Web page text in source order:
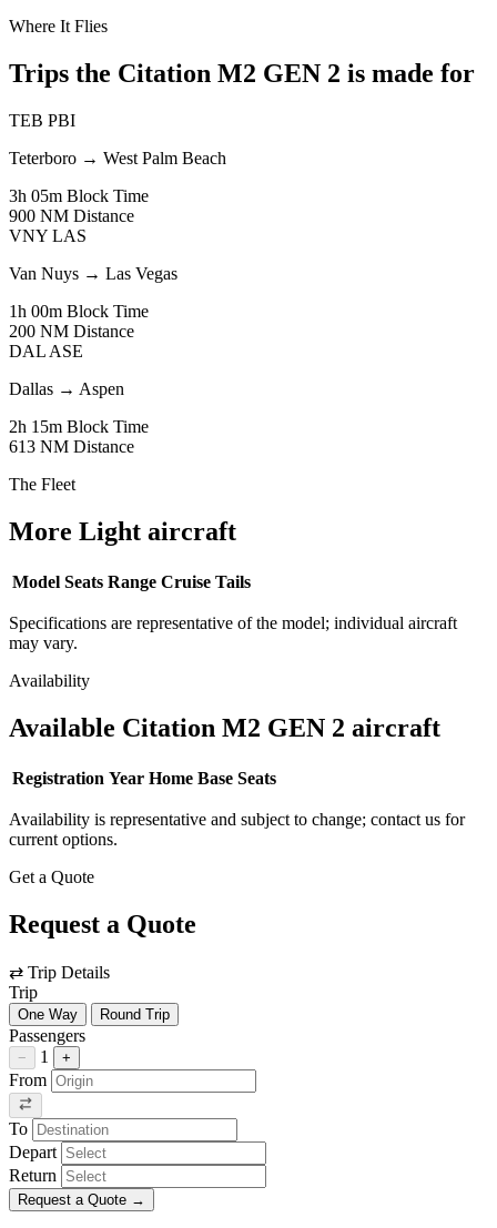
Where It Flies
Trips the Citation M2 GEN 2 is made for
TEB PBI
Teterboro → West Palm Beach
3h 05m Block Time
900 NM Distance
VNY LAS
Van Nuys → Las Vegas
1h 00m Block Time
200 NM Distance
DAL ASE
Dallas → Aspen
2h 15m Block Time
613 NM Distance
The Fleet
More Light aircraft
Model Seats Range Cruise Tails
Specifications are representative of the model; individual aircraft
may vary.
Availability
Available Citation M2 GEN 2 aircraft
Registration Year Home Base Seats
Availability is representative and subject to change; contact us for
current options.
Get a Quote
Request a Quote
⇄ Trip Details
Trip
One Way Round Trip
Passengers
− 1 +
From
To
Depart
Return
Request a Quote →